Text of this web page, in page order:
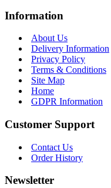
Information
About Us
Delivery Information
Privacy Policy
Terms & Conditions
Site Map
Home
GDPR Information
Customer Support
Contact Us
Order History
Newsletter